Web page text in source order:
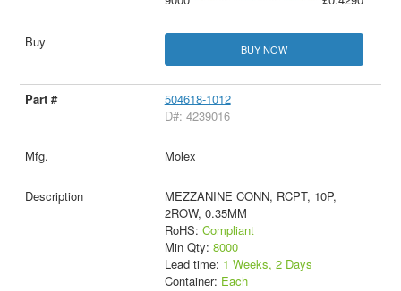
BUY NOW
504618-1012
D#: 4239016
Molex
MEZZANINE CONN, RCPT, 10P,
2ROW, 0.35MM
RoHS: Compliant
Min Qty: 8000
Lead time: 1 Weeks, 2 Days
Container: Each